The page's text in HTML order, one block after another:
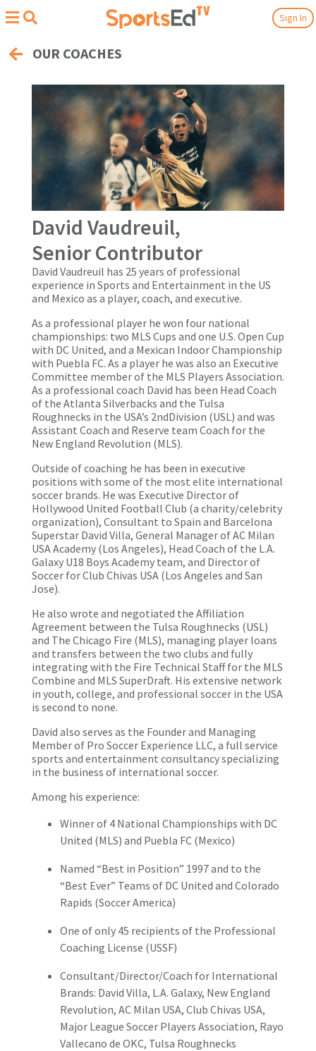
Sign In
OUR COACHES
David Vaudreuil,
Senior Contributor
David Vaudreuil has 25 years of professional
experience in Sports and Entertainment in the US
and Mexico as a player, coach, and executive.
As a professional player he won four national
championships: two MLS Cups and one U.S. Open Cup
with DC United, and a Mexican Indoor Championship
with Puebla FC. As a player he was also an Executive
Committee member of the MLS Players Association.
As a professional coach David has been Head Coach
of the Atlanta Silverbacks and the Tulsa
Roughnecks in the USA’s 2ndDivision (USL) and was
Assistant Coach and Reserve team Coach for the
New England Revolution (MLS).
Outside of coaching he has been in executive
positions with some of the most elite international
soccer brands. He was Executive Director of
Hollywood United Football Club (a charity/celebrity
organization), Consultant to Spain and Barcelona
Superstar David Villa, General Manager of AC Milan
USA Academy (Los Angeles), Head Coach of the L.A.
Galaxy U18 Boys Academy team, and Director of
Soccer for Club Chivas USA (Los Angeles and San
Jose).
He also wrote and negotiated the Affiliation
Agreement between the Tulsa Roughnecks (USL)
and The Chicago Fire (MLS), managing player loans
and transfers between the two clubs and fully
integrating with the Fire Technical Staff for the MLS
Combine and MLS SuperDraft. His extensive network
in youth, college, and professional soccer in the USA
is second to none.
David also serves as the Founder and Managing
Member of Pro Soccer Experience LLC, a full service
sports and entertainment consultancy specializing
in the business of international soccer.
Among his experience:
Winner of 4 National Championships with DC
United (MLS) and Puebla FC (Mexico)
Named “Best in Position” 1997 and to the
“Best Ever” Teams of DC United and Colorado
Rapids (Soccer America)
One of only 45 recipients of the Professional
Coaching License (USSF)
Consultant/Director/Coach for International
Brands: David Villa, L.A. Galaxy, New England
Revolution, AC Milan USA, Club Chivas USA,
Major League Soccer Players Association, Rayo
Vallecano de OKC, Tulsa Roughnecks